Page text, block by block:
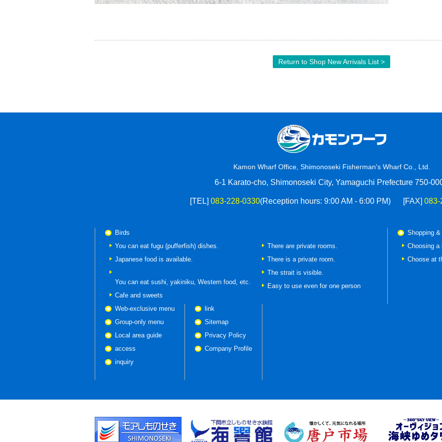
Return to Shop New Arrivals List >
Kamon Wharf Office, Shimonoseki Fisherman's Wharf Co., Ltd.
6-1 Karato-cho, Shimonoseki City, Yamaguchi Prefecture 750-
[TEL] 083-228-0330(Reception hours: 9:00 AM - 6:00 PM) [FAX] 083-
Birds
You can eat fugu (pufferfish) dishes.
Japanese food is available.
You can eat sushi, yakiniku, Western food, etc.
Cafe and sweets
There are private rooms.
There is a private room.
The strait is visible.
Easy to use even for one person
Shopping
Choosing a
Choose at
Web-exclusive menu
Group-only menu
Local area guide
access
inquiry
link
Sitemap
Privacy Policy
Company Profile